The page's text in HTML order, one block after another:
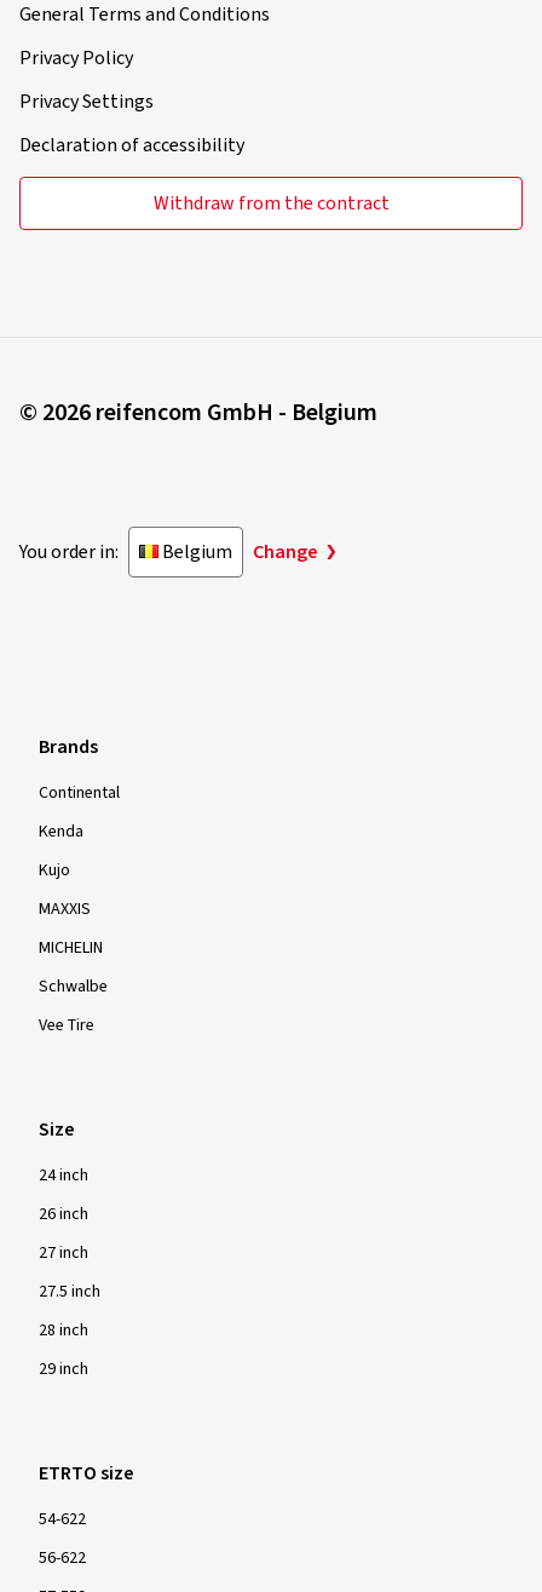
General Terms and Conditions
Privacy Policy
Privacy Settings
Declaration of accessibility
Withdraw from the contract
© 2026 reifencom GmbH - Belgium
You order in: Belgium Change
Brands
Continental
Kenda
Kujo
MAXXIS
MICHELIN
Schwalbe
Vee Tire
Size
24 inch
26 inch
27 inch
27.5 inch
28 inch
29 inch
ETRTO size
54-622
56-622